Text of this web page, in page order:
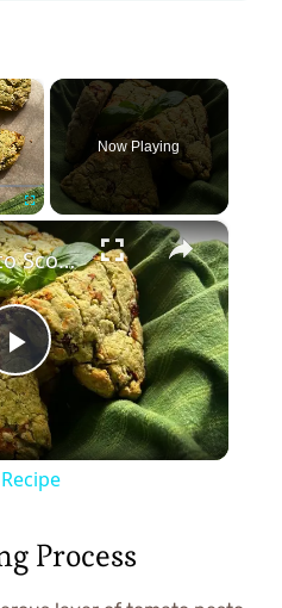
×
Fullscreen
Now Playing
×
Play
Video
Tomato Pesto Scones Recipe
Process